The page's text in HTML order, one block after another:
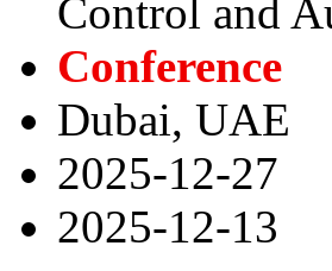
Control and
Conference
Dubai, UAE
2025-12-27
2025-12-13